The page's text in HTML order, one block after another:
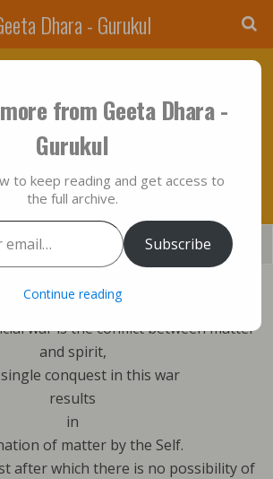
Dhara - Gurukul
War Is The Conflict
Matter And Spirit…!!!
Mail SMS
Bhagavad Gita sings:
war is the conflict between matter
and spirit,
conquest in this war
results
in
of matter by the Self.
after which there is no possibility of
from Geeta Dhara -
Gurukul
to keep reading and get access to
the full archive.
Subscribe
Continue reading